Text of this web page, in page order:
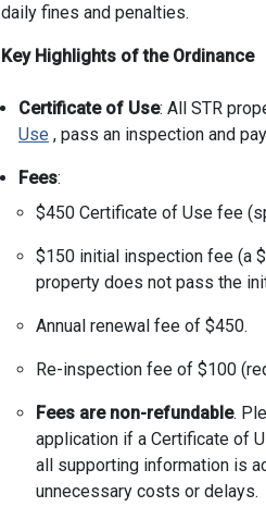
daily fines and penalties.
Key Highlights of the Ordinance
Certificate of Use: All STR
Use , pass an inspection and
Fees:
$450 Certificate of Use fee
$150 initial inspection fee (a
property does not pass the
Annual renewal fee of $450.
Re-inspection fee of $100
Fees are non-refundable.
application if a Certificate of
all supporting information is
unnecessary costs or delays.